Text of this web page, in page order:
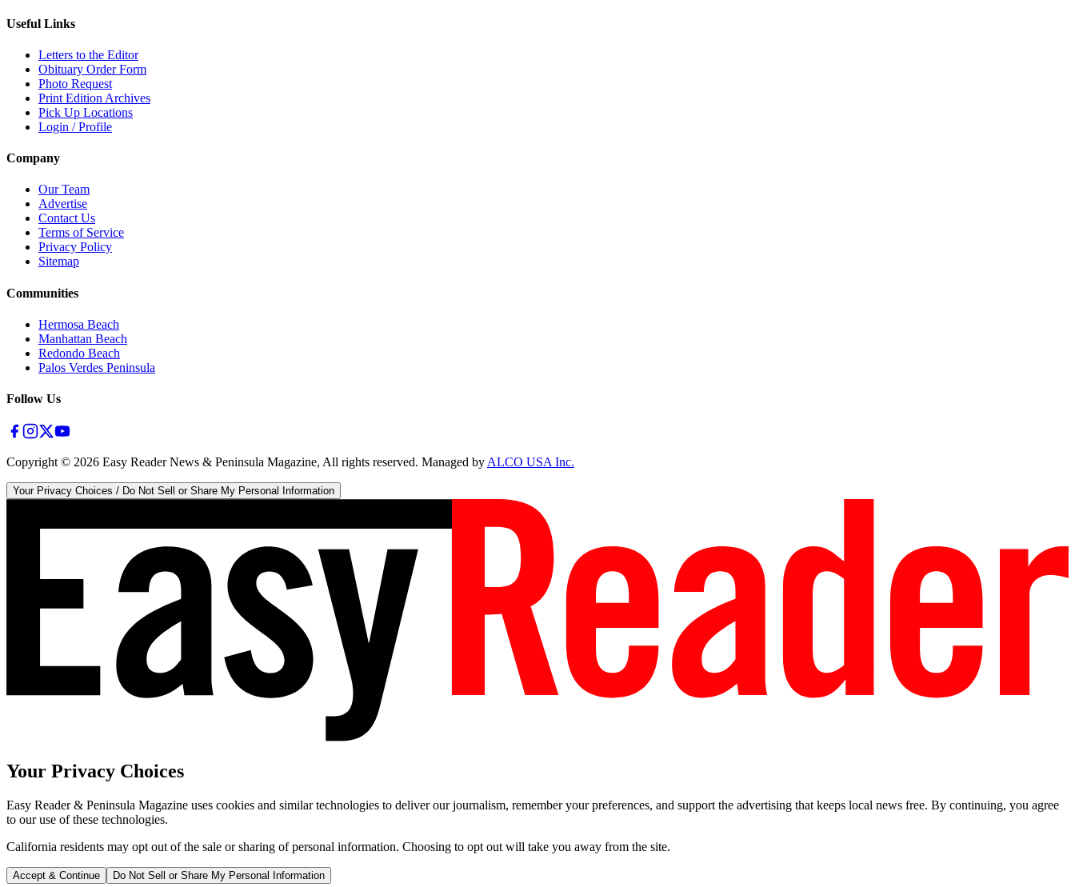
Useful Links
Letters to the Editor
Obituary Order Form
Photo Request
Print Edition Archives
Pick Up Locations
Login / Profile
Company
Our Team
Advertise
Contact Us
Terms of Service
Privacy Policy
Sitemap
Communities
Hermosa Beach
Manhattan Beach
Redondo Beach
Palos Verdes Peninsula
Follow Us
Copyright © 2026 Easy Reader News & Peninsula Magazine, All rights reserved. Managed byALCO USA Inc.
Your Privacy Choices / Do Not Sell or Share My Personal Information
Your Privacy Choices
Easy Reader & Peninsula Magazine uses cookies and similar technologies to deliver our journalism, remember your preferences, and support the advertising that keeps local news free. By continuing, you agree
to our use of these technologies.
California residents may opt out of the sale or sharing of personal information. Choosing to opt out will take you away from the site.
Accept & Continue Do Not Sell or Share My Personal Information